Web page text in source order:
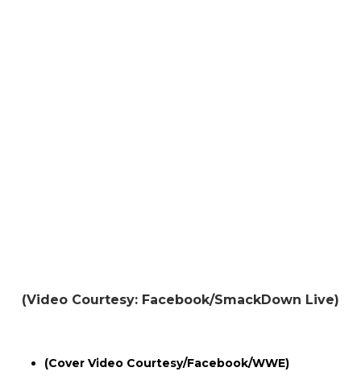
(Video Courtesy: Facebook/SmackDown Live)
(Cover Video Courtesy/Facebook/WWE)